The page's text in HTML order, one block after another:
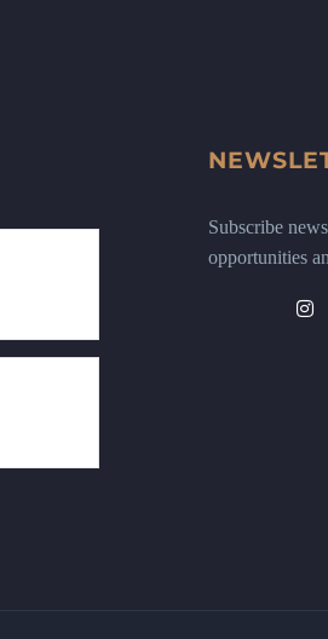
Subscribe
opportunities